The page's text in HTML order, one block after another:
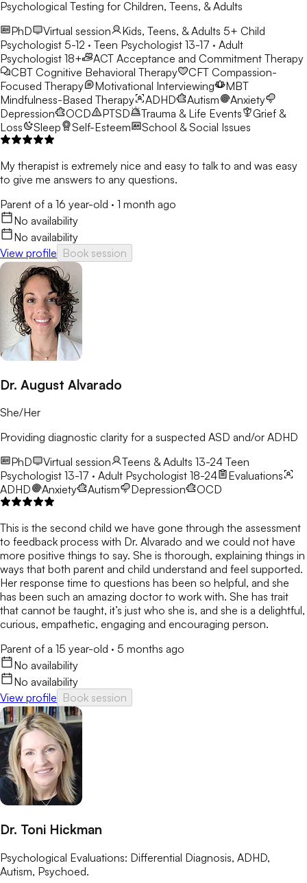
Psychological Testing for Children, Teens, & Adults
PhD
Virtual session Kids, Teens, & Adults 5+ Child
Psychologist 5-12 · Teen Psychologist 13-17 · Adult
Psychologist 18+
ACT Acceptance and Commitment Therapy
CBT Cognitive Behavioral Therapy CFT Compassion-
Focused Therapy
Motivational Interviewing
MBT
Mindfulness-Based Therapy
ADHD Autism
Anxiety
Depression
OCD PTSD Trauma & Life Events
Grief &
Loss
Sleep Self-Esteem School & Social Issues
My therapist is extremely nice and easy to talk to and was easy
to give me answers to any questions.
Parent of a 16 year-old · 1 month ago
No availability
No availability
View profile Book session
Dr. August Alvarado
She/Her
Providing diagnostic clarity for a suspected ASD and/or ADHD
PhD
Virtual session Teens & Adults 13-24 Teen
Psychologist 13-17 · Adult Psychologist 18-24
Evaluations
ADHD
Anxiety Autism Depression OCD
This is the second child we have gone through the assessment
to feedback process with Dr. Alvarado and we could not have
more positive things to say. She is thorough, explaining things in
ways that both parent and child understand and feel supported.
Her response time to questions has been so helpful, and she
has been such an amazing doctor to work with. She has trait
that cannot be taught, it’s just who she is, and she is a delightful,
curious, empathetic, engaging and encouraging person.
Parent of a 15 year-old · 5 months ago
No availability
No availability
View profile Book session
Dr. Toni Hickman
Psychological Evaluations: Differential Diagnosis, ADHD,
Autism, Psychoed.